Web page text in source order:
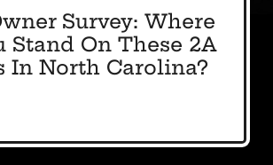
Survey: Where
Stand On These 2A
In North Carolina?